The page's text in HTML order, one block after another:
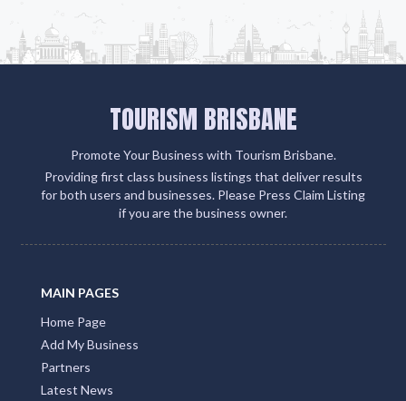
TOURISM BRISBANE
Promote Your Business with Tourism Brisbane.
Providing first class business listings that deliver results
for both users and businesses. Please Press Claim Listing
if you are the business owner.
MAIN PAGES
Home Page
Add My Business
Partners
Latest News